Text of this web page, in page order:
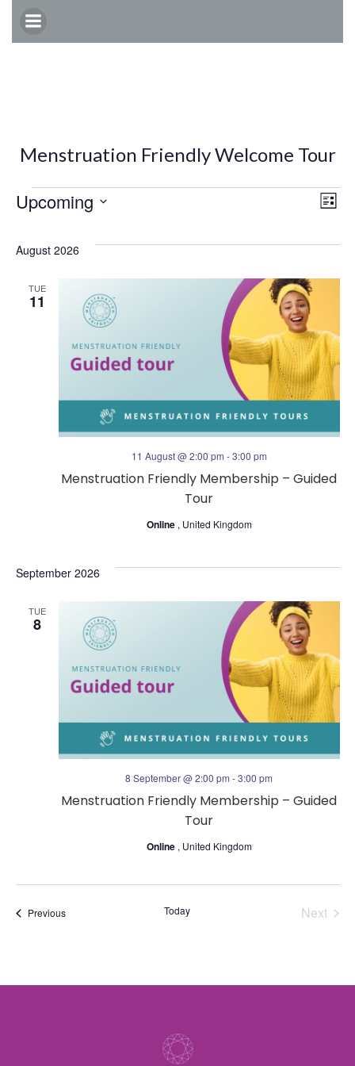
content
Menstruation Friendly Welcome Tour
Events
V
i
e
w
s
N
a
v
i
o
E
v
e
t
V
i
w
N
a
i
g
i
n
List
Upcoming
date.
August 2026
TUE
11
Menstruation Friendly Membership – Guided
Tour
11 August @ 2:00 pm -3:00 pm
Online , United Kingdom
September 2026
TUE
8
Menstruation Friendly Membership – Guided
Tour
8 September @ 2:00 pm -3:00 pm
Online , United Kingdom
PreviousEvents Today
Next